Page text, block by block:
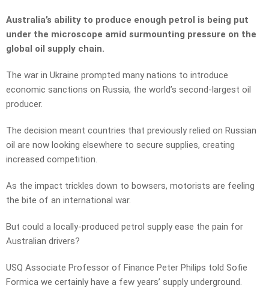
Australia’s ability to produce enough petrol is being put
under the microscope amid surmounting pressure on the
global oil supply chain.
The war in Ukraine prompted many nations to introduce
economic sanctions on Russia, the world’s second-largest oil
producer.
The decision meant countries that previously relied on Russian
oil are now looking elsewhere to secure supplies, creating
increased competition.
As the impact trickles down to bowsers, motorists are feeling
the bite of an international war.
But could a locally-produced petrol supply ease the pain for
Australian drivers?
USQ Associate Professor of Finance Peter Philips told Sofie
Formica we certainly have a few years’ supply underground.